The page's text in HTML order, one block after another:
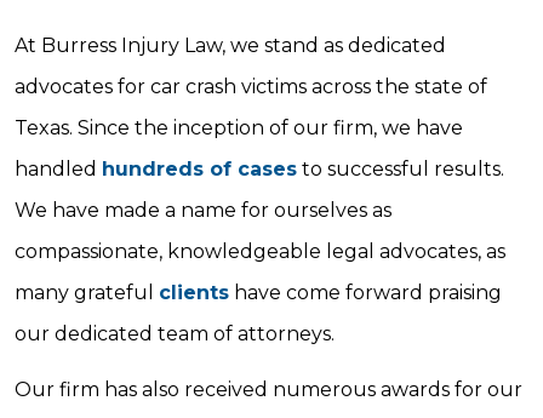
At Burress Injury Law, we stand as dedicated
advocates for car crash victims across the state of
Texas. Since the inception of our firm, we have
handled hundreds of cases to successful results.
We have made a name for ourselves as
compassionate, knowledgeable legal advocates, as
many grateful clients have come forward praising
our dedicated team of attorneys.
Our firm has also received numerous awards for our